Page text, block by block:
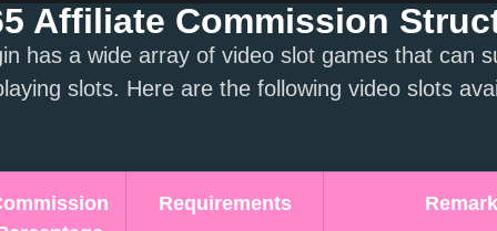
Affiliate Commission
has a wide array of video slot games that can
slots. Here are the following video slots
Requirements